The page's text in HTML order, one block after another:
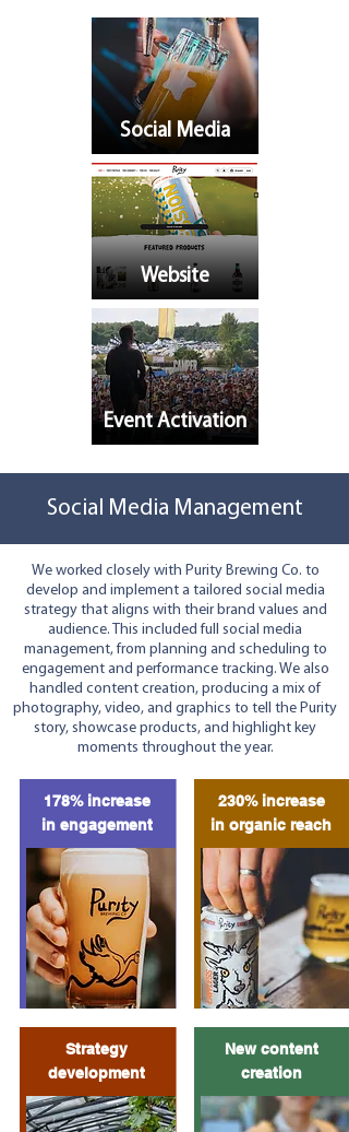
Social Media
Website
Event Activation
Social Media Management
We worked closely with Purity Brewing Co. to
develop and implement a tailored social media
strategy that aligns with their brand values and
audience. This included full social media
management, from planning and scheduling to
engagement and performance tracking. We also
handled content creation, producing a mix of
photography, video, and graphics to tell the Purity
story, showcase products, and highlight key
moments throughout the year.
178% increase
in engagement
Strategy
development
230% increase
in organic reach
New content
creation